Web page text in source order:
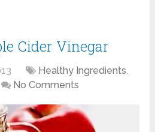
Cider Vinegar
Healthy Ingredients,
No Comments